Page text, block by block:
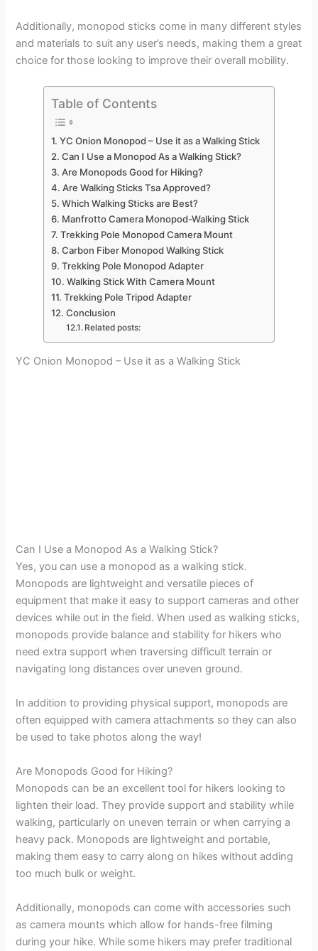
Additionally, monopod sticks come in many different styles
and materials to suit any user’s needs, making them a great
choice for those looking to improve their overall mobility.
Table of Contents
YC Onion Monopod – Use it as a Walking Stick
Can I Use a Monopod As a Walking Stick?
Are Monopods Good for Hiking?
Are Walking Sticks Tsa Approved?
Which Walking Sticks are Best?
Manfrotto Camera Monopod-Walking Stick
Trekking Pole Monopod Camera Mount
Carbon Fiber Monopod Walking Stick
Trekking Pole Monopod Adapter
Walking Stick With Camera Mount
Trekking Pole Tripod Adapter
Conclusion
Related posts:
YC Onion Monopod – Use it as a Walking Stick
Can I Use a Monopod As a Walking Stick?
Yes, you can use a monopod as a walking stick.
Monopods are lightweight and versatile pieces of
equipment that make it easy to support cameras and other
devices while out in the field. When used as walking sticks,
monopods provide balance and stability for hikers who
need extra support when traversing difficult terrain or
navigating long distances over uneven ground.
In addition to providing physical support, monopods are
often equipped with camera attachments so they can also
be used to take photos along the way!
Are Monopods Good for Hiking?
Monopods can be an excellent tool for hikers looking to
lighten their load. They provide support and stability while
walking, particularly on uneven terrain or when carrying a
heavy pack. Monopods are lightweight and portable,
making them easy to carry along on hikes without adding
too much bulk or weight.
Additionally, monopods can come with accessories such
as camera mounts which allow for hands-free filming
during your hike. While some hikers may prefer traditional